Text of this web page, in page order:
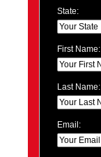
State:
First Name:
Last Name:
Email: